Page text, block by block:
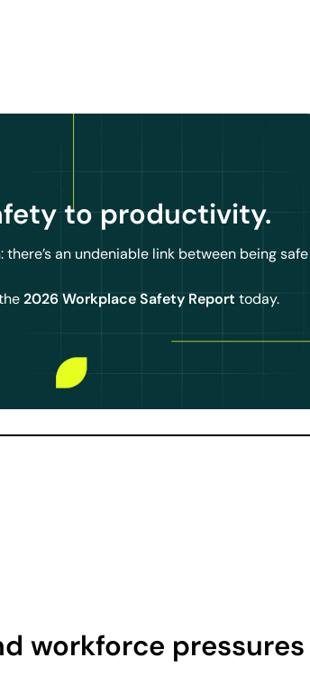
toproductivity.
there’s an undeniable link between being safe
the2026 Workplace Safety Report today.
workforce pressures